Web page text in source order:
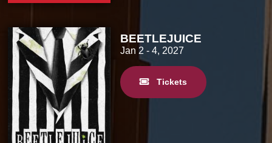
BEETLEJUICE
Jan 2 - 4, 2027
Tickets